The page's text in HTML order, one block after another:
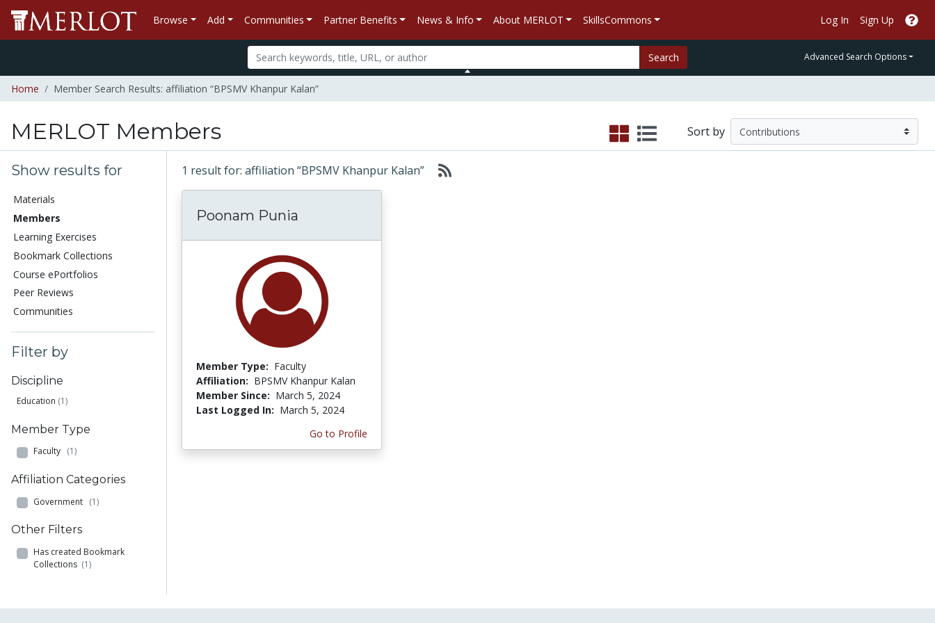
Browse Add Communities Partner Benefits News & Info About MERLOT SkillsCommons Log In Sign Up
Search Advanced Search Options
Home Member Search Results: affiliation “BPSMV Khanpur Kalan”
MERLOT Members Sort by
Show results for
Materials
Members
Learning Exercises
Bookmark Collections
Course ePortfolios
Peer Reviews
Communities
Filter by
Discipline
Education (1)
Member Type
Faculty (1)
Affiliation Categories
Government (1)
Other Filters
Has created Bookmark
Collections (1)
1 result for: affiliation “BPSMV Khanpur Kalan”
Poonam Punia
Member Type: Faculty
Affiliation: BPSMV Khanpur Kalan
Member Since: March 5, 2024
Last Logged In: March 5, 2024
Go to Profile